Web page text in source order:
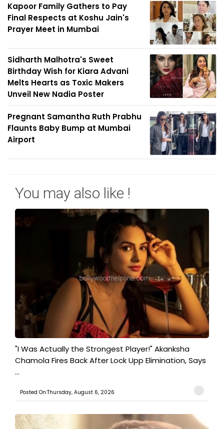
Kapoor Family Gathers to Pay
Final Respects at Koshu Jain's
Prayer Meet in Mumbai
Sidharth Malhotra's Sweet
Birthday Wish for Kiara Advani
Melts Hearts as Toxic Makers
Unveil New Nadia Poster
Pregnant Samantha Ruth Prabhu
Flaunts Baby Bump at Mumbai
Airport
You may also like !
"I Was Actually the Strongest Player!" Akanksha
Chamola Fires Back After Lock Upp Elimination, Says
...
Posted On:Thursday, August 6, 2026